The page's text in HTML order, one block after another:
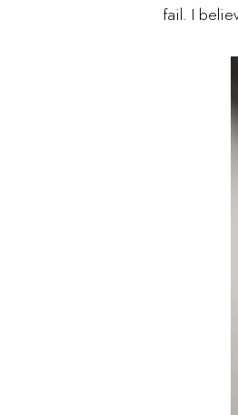
fail. I